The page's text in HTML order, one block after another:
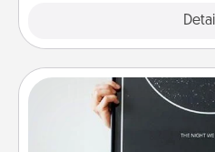
Night Sky